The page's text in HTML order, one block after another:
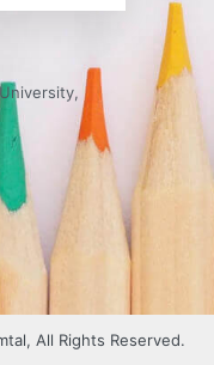
All Rights Reserved.